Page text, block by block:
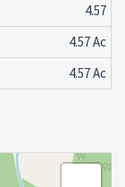
4.57
4.57 Ac
4.57 Ac